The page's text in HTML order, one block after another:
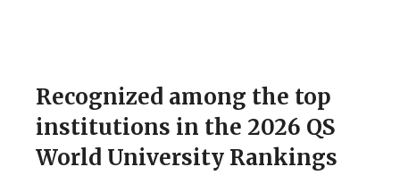
Recognized among the top
institutions in the 2026 QS
World University Rankings